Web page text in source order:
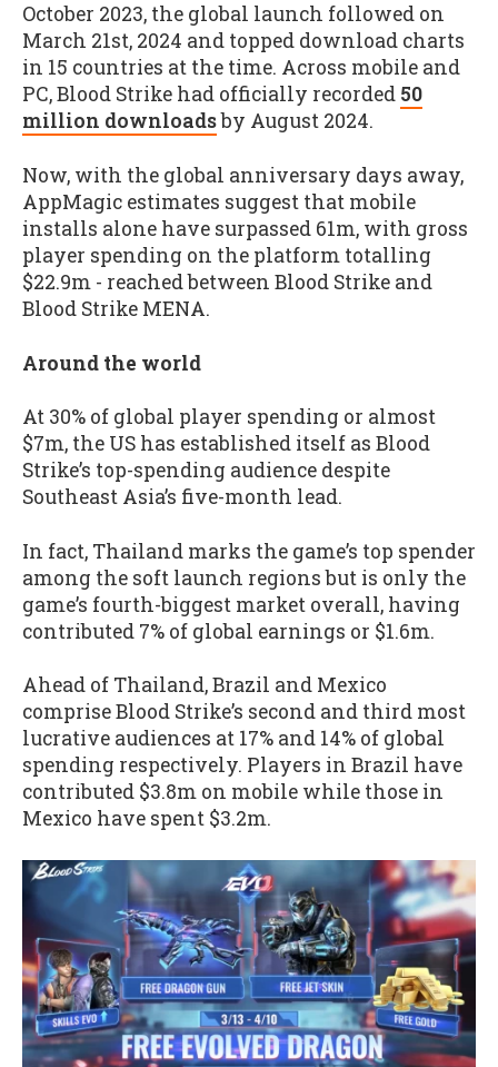
October 2023, the global launch followed on
March 21st, 2024 and topped download charts
in 15 countries at the time. Across mobile and
PC, Blood Strike had officially recorded 50
million downloadsby August 2024.
Now, with the global anniversary days away,
AppMagic estimates suggest that mobile
installs alone have surpassed 61m, with gross
player spending on the platform totalling
$22.9m - reached between Blood Strike and
Blood Strike MENA.
Around the world
At 30% of global player spending or almost
$7m, the US has established itself as Blood
Strike’s top-spending audience despite
Southeast Asia’s five-month lead.
In fact, Thailand marks the game’s top spender
among the soft launch regions but is only the
game’s fourth-biggest market overall, having
contributed 7% of global earnings or $1.6m.
Ahead of Thailand, Brazil and Mexico
comprise Blood Strike’s second and third most
lucrative audiences at 17% and 14% of global
spending respectively. Players in Brazil have
contributed $3.8m on mobile while those in
Mexico have spent $3.2m.